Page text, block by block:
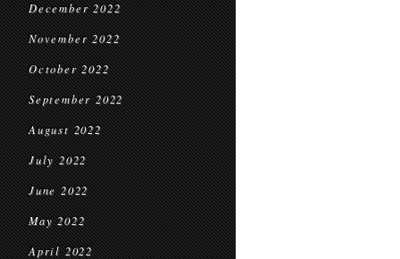
December 2022
November 2022
October 2022
September 2022
August 2022
July 2022
June 2022
May 2022
April 2022